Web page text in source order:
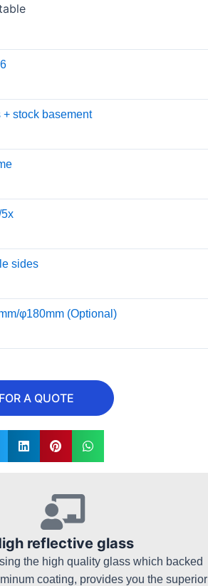
+ stock basement
sides
φ180mm (Optional)
A QUOTE
reflective glass
the high quality glass which backed
coating, provides you the superior